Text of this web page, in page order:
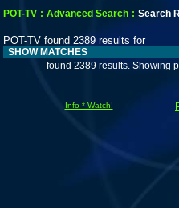
POT-TV : Advanced Search : Search
POT-TV found 2389 results for
SHOW MATCHES
found 2389 results. Showing
Info * Watch!